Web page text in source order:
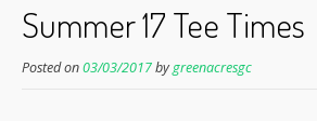
Summer 17 Tee Times
Posted on03/03/2017bygreenacresgc